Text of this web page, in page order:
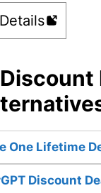
One Lifetime
Discount